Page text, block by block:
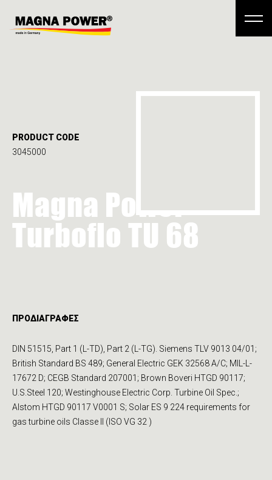
PRODUCT CODE
3045000
Magna Power
Turboflo TU 68
ΠΡΟΔΙΑΓΡΑΦΕΣ
DIN 51515, Part 1 (L-TD), Part 2 (L-TG). Siemens TLV 9013 04/01;
British Standard BS 489; General Electric GEK 32568 A/C; MIL-L-
17672 D; CEGB Standard 207001; Brown Boveri HTGD 90117;
U.S.Steel 120; Westinghouse Electric Corp. Turbi­ne Oil Spec.;
Alstom HTGD 90117 V0001 S; Solar ES 9 224 require­ments for
gas turbine oils Classe II (ISO VG 32 )